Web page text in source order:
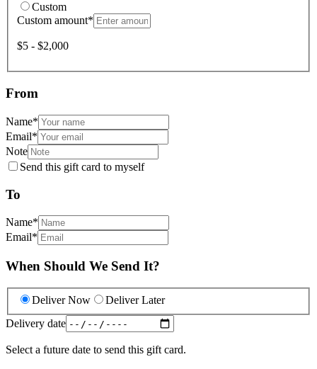
Custom
Custom amount*
$5 - $2,000
From
Name*
Email*
Note
Send this gift card to myself
To
Name*
Email*
When Should We Send It?
Deliver Now
Deliver Later
Delivery date
Select a future date to send this gift card.